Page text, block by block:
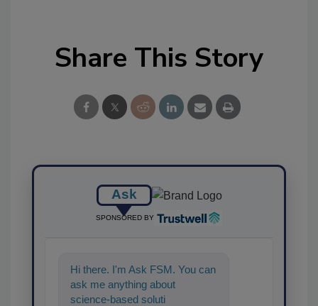
Share This Story
Ask
SPONSORED BY
Hi there. I'm Ask FSM. You can
ask me anything about
science-based solutions for